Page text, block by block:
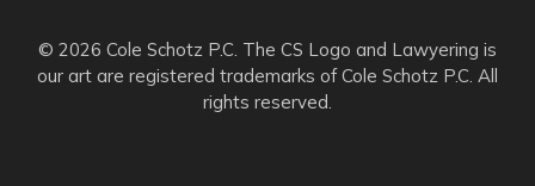
© 2026 Cole Schotz P.C. The CS Logo and Lawyering is
our art are registered trademarks of Cole Schotz P.C. All
rights reserved.